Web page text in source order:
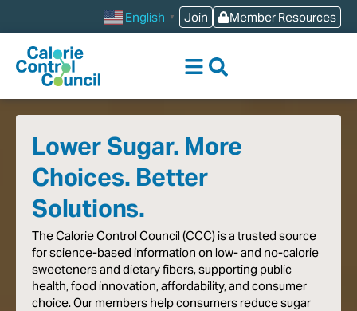
Member Resources
Join
English ▼
Lower Sugar. More
Choices. Better
Solutions.
TheCalorieControl Council (CCC) isa trusted source
forscience-based information on low-and no-calorie
sweetenersand dietaryfibers,supporting public
health,food innovation,affordability,and consumer
choice.Our members helpconsumers reducesugar